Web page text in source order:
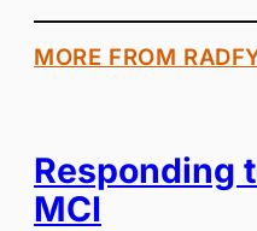
MORE FROM
Responding
MCI